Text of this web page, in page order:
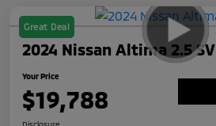
Great Deal
2024 Nissan Altima 2.5 SV
Your Price
$19,788